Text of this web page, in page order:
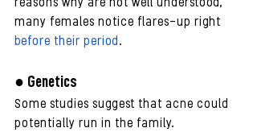
reasons why are not well understood,
many females notice flares-up right
before their period.
● Genetics
Some studies suggest that acne could
potentially run in the family.